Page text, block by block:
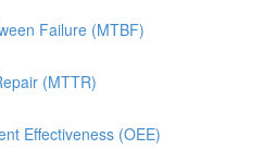
Failure (MTBF)
(MTTR)
Effectiveness (OEE)